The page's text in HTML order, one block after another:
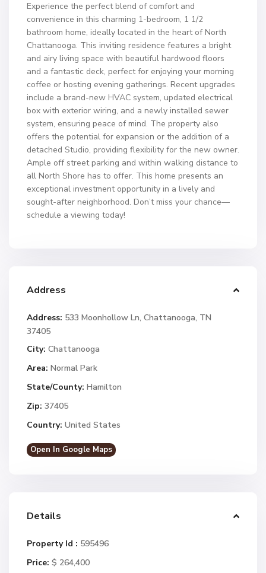
Experience the perfect blend of comfort and
convenience in this charming 1-bedroom, 1 1/2
bathroom home, ideally located in the heart of North
Chattanooga. This inviting residence features a bright
and airy living space with beautiful hardwood floors
and a fantastic deck, perfect for enjoying your morning
coffee or hosting evening gatherings. Recent upgrades
include a brand-new HVAC system, updated electrical
box with exterior wiring, and a newly installed sewer
system, ensuring peace of mind. The property also
offers the potential for expansion or the addition of a
detached Studio, providing flexibility for the new owner.
Ample off street parking and within walking distance to
all North Shore has to offer. This home presents an
exceptional investment opportunity in a lively and
sought-after neighborhood. Don’t miss your chance—
schedule a viewing today!
Address
Address: 533 Moonhollow Ln, Chattanooga, TN
37405
City: Chattanooga
Area: Normal Park
State/County: Hamilton
Zip: 37405
Country: United States
Open In Google Maps
Details
Property Id : 595496
Price: $ 264,400